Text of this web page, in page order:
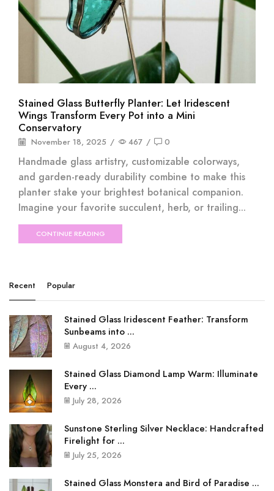
Stained Glass Butterfly Planter: Let Iridescent
Wings Transform Every Pot into a Mini
Conservatory
November 18, 2025 / 467 / 0
Handmade glass artistry, customizable colorways,
and garden-ready durability combine to make this
planter stake your brightest botanical companion.
Imagine your favorite succulent, herb, or trailing...
CONTINUE READING
Recent Popular
Stained Glass Iridescent Feather: Transform
Sunbeams into ...
August 4, 2026
Stained Glass Diamond Lamp Warm: Illuminate
Every ...
July 28, 2026
Sunstone Sterling Silver Necklace: Handcrafted
Firelight for ...
July 25, 2026
Stained Glass Monstera and Bird of Paradise ...